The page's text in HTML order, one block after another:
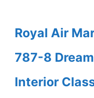
Royal Air
787-8
Interior